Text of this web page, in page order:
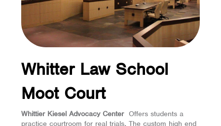
Whitter Law School
Moot Court
Whittier Kiesel Advocacy Center Offers students a
practice courtroom for real trials. The custom high end